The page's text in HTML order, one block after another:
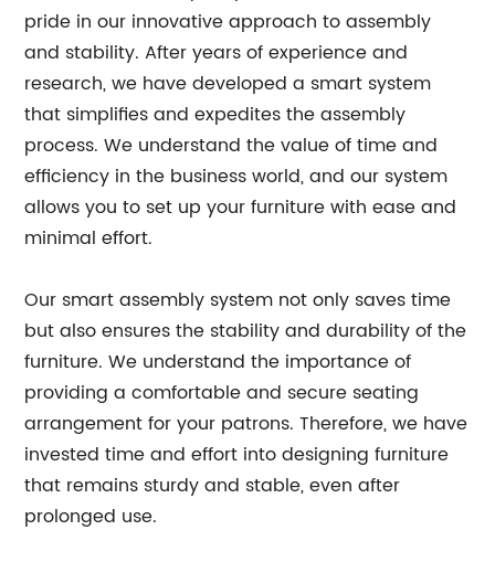
pride in our innovative approach to assembly
and stability. After years of experience and
research, we have developed a smart system
that simplifies and expedites the assembly
process. We understand the value of time and
efficiency in the business world, and our system
allows you to set up your furniture with ease and
minimal effort.
Our smart assembly system not only saves time
but also ensures the stability and durability of the
furniture. We understand the importance of
providing a comfortable and secure seating
arrangement for your patrons. Therefore, we have
invested time and effort into designing furniture
that remains sturdy and stable, even after
prolonged use.